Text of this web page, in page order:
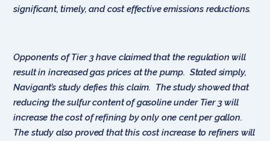
significant, timely, and cost effective emissions reductions.
Opponents of Tier 3 have claimed that the regulation will
result in increased gas prices at the pump. Stated simply,
Navigant’s study defies this claim. The study showed that
reducing the sulfur content of gasoline under Tier 3 will
increase the cost of refining by only one cent per gallon.
The study also proved that this cost increase to refiners will